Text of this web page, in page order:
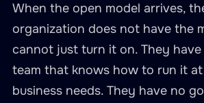
When the open model arrives,
organization does not have the
cannot just turn it on. They
team that knows how to run it
business needs. They have no